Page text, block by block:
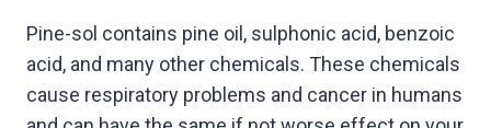
Pine-sol contains pine oil, sulphonic acid, benzoic
acid, and many other chemicals. These chemicals
cause respiratory problems and cancer in humans